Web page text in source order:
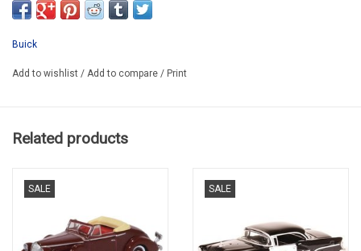
RESIN / LIMITED EDITION / 250 PIECES wORLDWIDE
Buick
Add to wishlist / Add to compare / Print
Related products
SALE SALE